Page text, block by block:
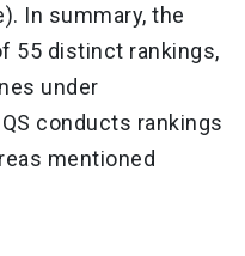
In summary, the
55 distinct rankings,
under
conducts rankings
mentioned